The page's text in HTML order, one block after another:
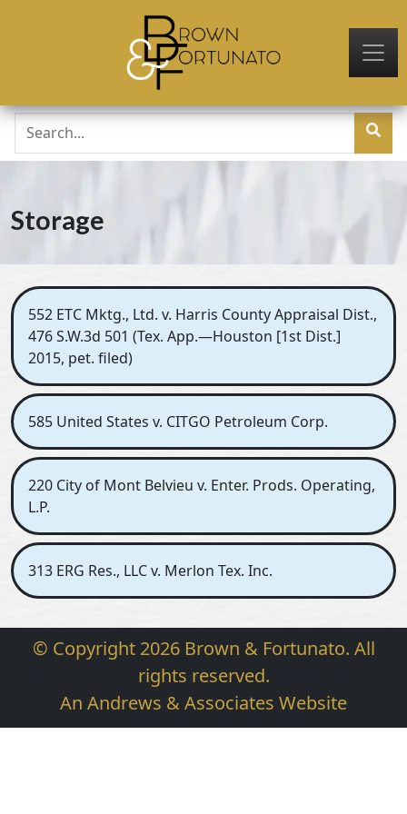
Storage
552 ETC Mktg., Ltd. v. Harris County Appraisal Dist.,
476 S.W.3d 501 (Tex. App.—Houston [1st Dist.]
2015, pet. filed)
585 United States v. CITGO Petroleum Corp.
220 City of Mont Belvieu v. Enter. Prods. Operating,
L.P.
313 ERG Res., LLC v. Merlon Tex. Inc.
© Copyright 2026 Brown & Fortunato. All
rights reserved.
An Andrews & Associates Website